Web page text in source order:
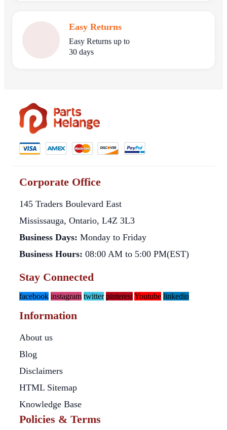
Easy Returns
Easy Returns up to
30 days
Corporate Office
145 Traders Boulevard East
Mississauga, Ontario, L4Z 3L3
Business Days: Monday to Friday
Business Hours: 08:00 AM to 5:00 PM(EST)
Stay Connected
facebook instagram twitter pinterestYoutube linkedin
Information
About us
Blog
Disclaimers
HTML Sitemap
Knowledge Base
Policies & Terms